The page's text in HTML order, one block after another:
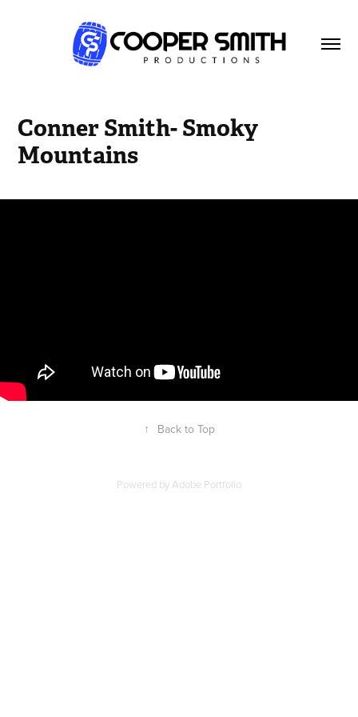
Conner Smith- Smoky
Mountains
↑ Back to Top
Powered byAdobe Portfolio